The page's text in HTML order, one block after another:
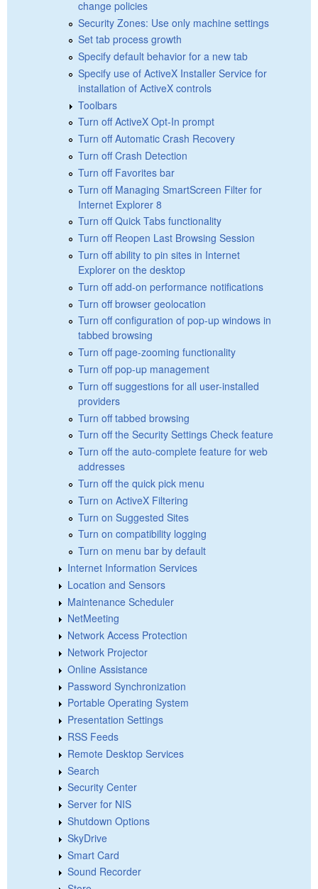
change policies
Security Zones: Use only machine settings
Set tab process growth
Specify default behavior for a new tab
Specify use of ActiveX Installer Service for
installation of ActiveX controls
Toolbars
Turn off ActiveX Opt-In prompt
Turn off Automatic Crash Recovery
Turn off Crash Detection
Turn off Favorites bar
Turn off Managing SmartScreen Filter for
Internet Explorer 8
Turn off Quick Tabs functionality
Turn off Reopen Last Browsing Session
Turn off ability to pin sites in Internet
Explorer on the desktop
Turn off add-on performance notifications
Turn off browser geolocation
Turn off configuration of pop-up windows in
tabbed browsing
Turn off page-zooming functionality
Turn off pop-up management
Turn off suggestions for all user-installed
providers
Turn off tabbed browsing
Turn off the Security Settings Check feature
Turn off the auto-complete feature for web
addresses
Turn off the quick pick menu
Turn on ActiveX Filtering
Turn on Suggested Sites
Turn on compatibility logging
Turn on menu bar by default
Internet Information Services
Location and Sensors
Maintenance Scheduler
NetMeeting
Network Access Protection
Network Projector
Online Assistance
Password Synchronization
Portable Operating System
Presentation Settings
RSS Feeds
Remote Desktop Services
Search
Security Center
Server for NIS
Shutdown Options
SkyDrive
Smart Card
Sound Recorder